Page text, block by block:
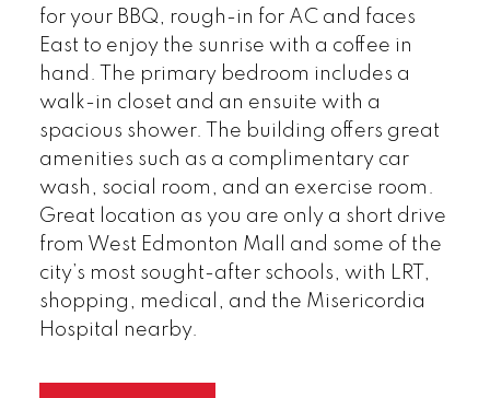
for your BBQ, rough-in for AC and faces
East to enjoy the sunrise with a coffee in
hand. The primary bedroom includes a
walk-in closet and an ensuite with a
spacious shower. The building offers great
amenities such as a complimentary car
wash, social room, and an exercise room.
Great location as you are only a short drive
from West Edmonton Mall and some of the
city’s most sought-after schools, with LRT,
shopping, medical, and the Misericordia
Hospital nearby.